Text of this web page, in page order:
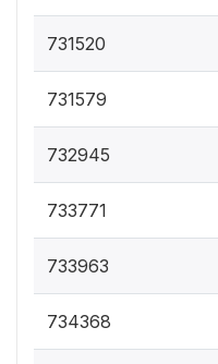
731520
731579
732945
733771
733963
734368